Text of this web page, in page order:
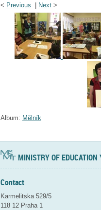
< Previous Next>
Album: Mělník
MINISTRY OF EDUCATION
Contact
Karmelitska 529/5
118 12 Praha 1